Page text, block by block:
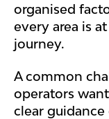
organised
every area is
journey.
A common
operators
clear